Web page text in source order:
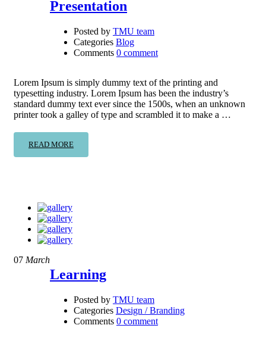
Presentation
Posted by TMU team
Categories Blog
Comments 0 comment
Lorem Ipsum is simply dummy text of the printing and
typesetting industry. Lorem Ipsum has been the industry’s
standard dummy text ever since the 1500s, when an unknown
printer took a galley of type and scrambled it to make a …
READ MORE
07 March
Learning
Posted by TMU team
Categories Design / Branding
Comments 0 comment